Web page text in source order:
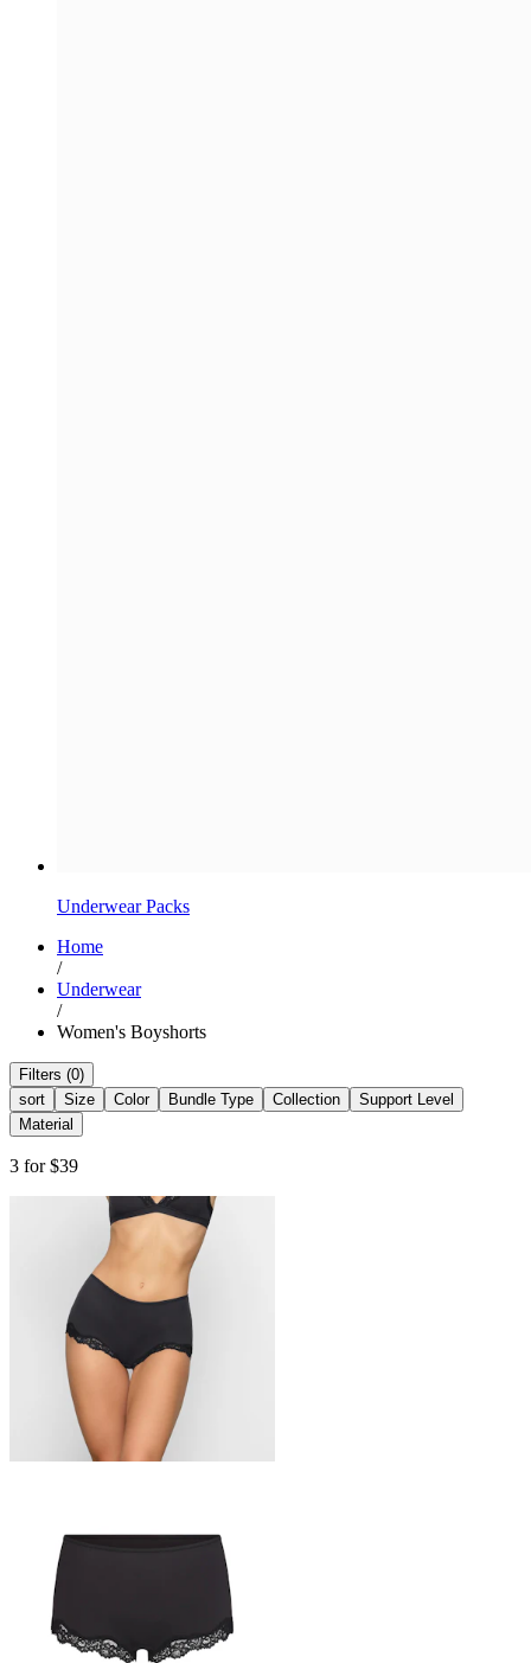
Underwear Packs
Home
/
Underwear
/
Women's Boyshorts
Filters (0)
sort
Size Color Bundle Type Collection
Support Level
Material
3 for $39